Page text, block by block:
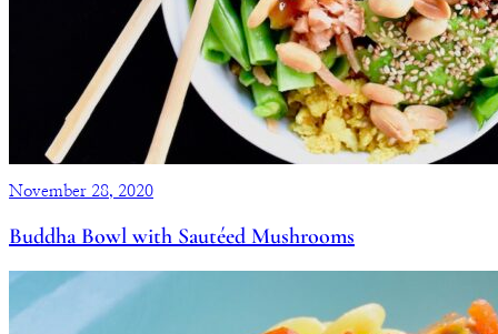
November 28, 2020
Buddha Bowl with Sautéed Mushrooms